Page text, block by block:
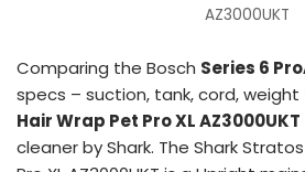
AZ3000UKT
Comparing the Bosch Series 6
specs – suction, tank, cord, weight
Hair Wrap Pet Pro XL AZ3000UKT
cleaner by Shark. The Shark